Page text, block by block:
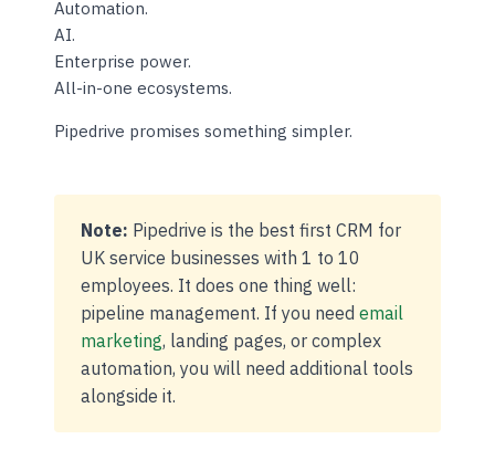
Automation.
AI.
Enterprise power.
All-in-one ecosystems.
Pipedrive promises something simpler.
Note: Pipedrive is the best first CRM for
UK service businesses with 1 to 10
employees. It does one thing well:
pipeline management. If you needemail
marketing, landing pages, or complex
automation, you will need additional tools
alongside it.